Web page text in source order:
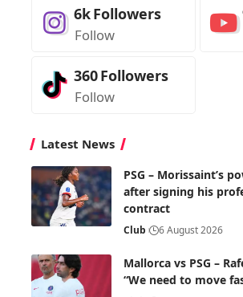
6kFollowers
Follow
360Followers
Follow
Latest News
PSG – Morissaint’s
after signing his
contract
Club 6 August 2026
Mallorca vs PSG –
“We need to move